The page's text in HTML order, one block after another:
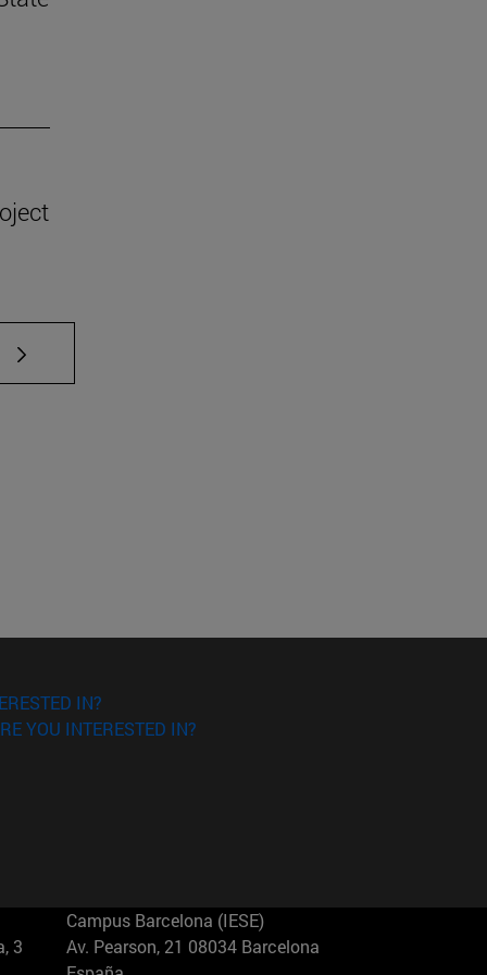
TAB to scroll.
IN?
YOU INTERESTED IN?
3
Campus Barcelona (IESE)
Av. Pearson, 21 08034 Barcelona